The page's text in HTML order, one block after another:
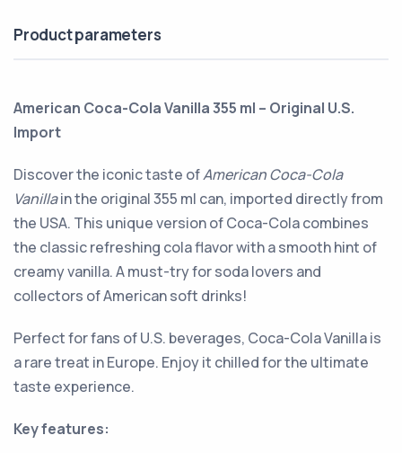
Product parameters
American Coca-Cola Vanilla 355 ml – Original U.S.
Import
Discover the iconic taste ofAmerican Coca-Cola
Vanillain the original 355 ml can, imported directly from
the USA. This unique version of Coca-Cola combines
the classic refreshing cola flavor with a smooth hint of
creamy vanilla. A must-try for soda lovers and
collectors of American soft drinks!
Perfect for fans of U.S. beverages, Coca-Cola Vanilla is
a rare treat in Europe. Enjoy it chilled for the ultimate
taste experience.
Key features: